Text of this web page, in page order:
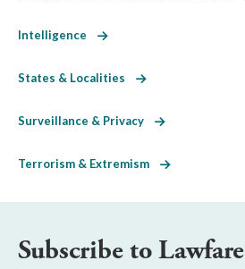
Intelligence
States & Localities
Surveillance & Privacy
Terrorism & Extremism
Subscribe to Lawfare